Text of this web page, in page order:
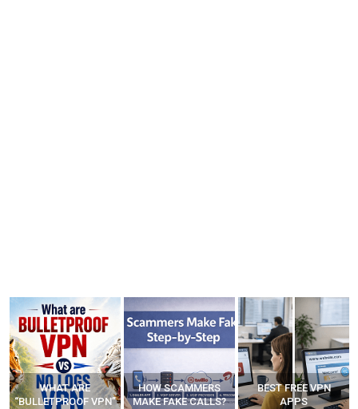
WHAT ARE
“BULLETPROOF VPN”
HOW SCAMMERS
MAKE FAKE CALLS?
BEST FREE VPN
APPS